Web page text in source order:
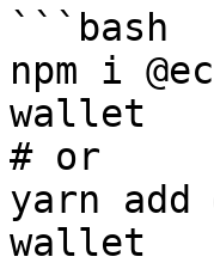
```bash
npm i
wallet
# or
yarn
wallet